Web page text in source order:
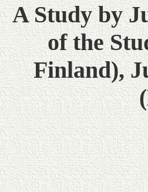
A Study by
of the
Finland),